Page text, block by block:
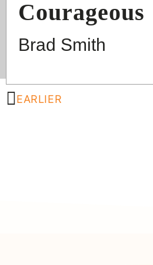
Courageous
Brad Smith
EARLIER